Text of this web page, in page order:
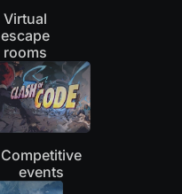
Virtual
escape
rooms
Competitive
events